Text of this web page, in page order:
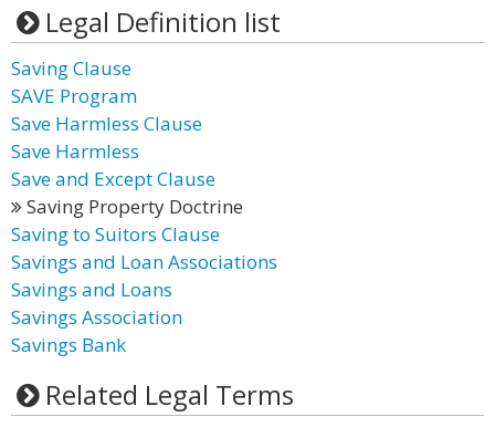
Legal Definition list
Saving Clause
SAVE Program
Save Harmless Clause
Save Harmless
Save and Except Clause
Saving Property Doctrine
Saving to Suitors Clause
Savings and Loan Associations
Savings and Loans
Savings Association
Savings Bank
Related Legal Terms